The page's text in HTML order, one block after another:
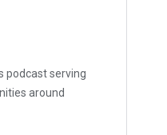
podcast serving
around